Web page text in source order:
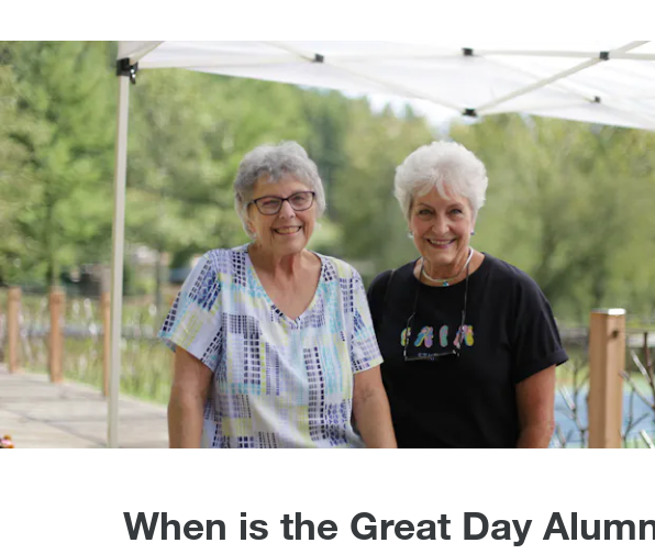
When is the Great Day